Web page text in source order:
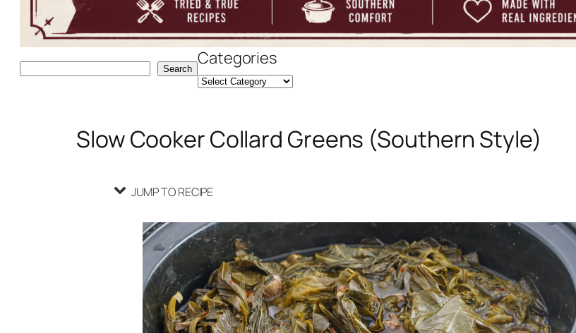
Search Search Categories
Slow Cooker Collard Greens (Southern Style)
JUMP TO RECIPE